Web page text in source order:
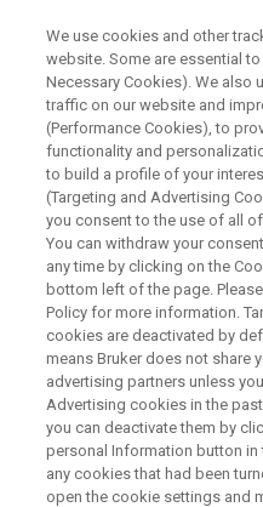
WEBINAR
Info Day -
Compact-Q
for
Pulsed EPR
Measurements
WATCH ON
We use cookies and other
website. Some are essential
Necessary Cookies). We also
traffic on our website and
(Performance Cookies), to
functionality and
to build a profile of your
(Targeting and Advertising
you consent to the use of all
You can withdraw your
any time by clicking on the
bottom left of the page.
Policy for more information.
cookies are deactivated by
means Bruker does not share
advertising partners unless
Advertising cookies in the
you can deactivate them by
personal Information button in
any cookies that had been
open the cookie settings and